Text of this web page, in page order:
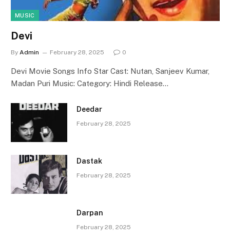
MUSIC
Devi
By Admin February 28, 2025 0
Devi Movie Songs Info Star Cast: Nutan, Sanjeev Kumar,
Madan Puri Music: Category: Hindi Release…
Deedar
February 28, 2025
Dastak
February 28, 2025
Darpan
February 28, 2025